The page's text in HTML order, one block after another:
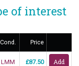
of interest
Cond. Price
LMM £87.50